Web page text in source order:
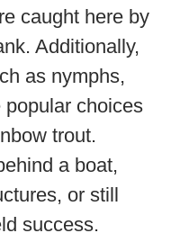
caught here by
Additionally,
as nymphs,
choices
trout.
a boat,
or still
success.